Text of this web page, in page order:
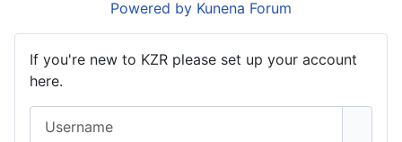
Powered by Kunena Forum
If you're new to KZR please set up your account
here.